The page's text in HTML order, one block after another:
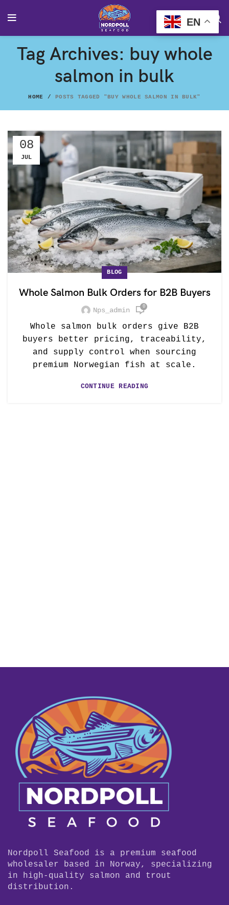
Tag Archives: buy whole
salmon in bulk
HOME POSTS TAGGED "BUY WHOLE SALMON IN BULK"
08
JUL
BLOG
Whole Salmon Bulk Orders for B2B Buyers
Nps_admin 0
Whole salmon bulk orders give B2B
buyers better pricing, traceability,
and supply control when sourcing
premium Norwegian fish at scale.
CONTINUE READING
Nordpoll Seafood is a premium seafood
wholesaler based in Norway, specializing
in high-quality salmon and trout
distribution.
EN